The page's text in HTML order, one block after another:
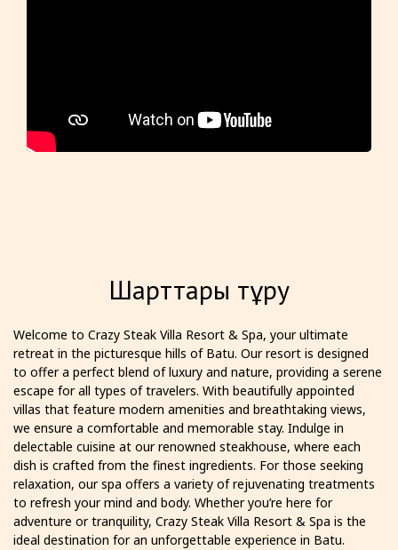
Шарттары тұру
Welcome to Crazy Steak Villa Resort & Spa, your ultimate
retreat in the picturesque hills of Batu. Our resort is designed
to offer a perfect blend of luxury and nature, providing a serene
escape for all types of travelers. With beautifully appointed
villas that feature modern amenities and breathtaking views,
we ensure a comfortable and memorable stay. Indulge in
delectable cuisine at our renowned steakhouse, where each
dish is crafted from the finest ingredients. For those seeking
relaxation, our spa offers a variety of rejuvenating treatments
to refresh your mind and body. Whether you’re here for
adventure or tranquility, Crazy Steak Villa Resort & Spa is the
ideal destination for an unforgettable experience in Batu.